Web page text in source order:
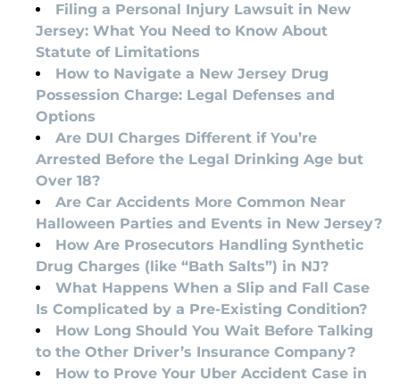
Filing a Personal Injury Lawsuit in New
Jersey: What You Need to Know About
Statute of Limitations
How to Navigate a New Jersey Drug
Possession Charge: Legal Defenses and
Options
Are DUI Charges Different if You’re
Arrested Before the Legal Drinking Age but
Over 18?
Are Car Accidents More Common Near
Halloween Parties and Events in New Jersey?
How Are Prosecutors Handling Synthetic
Drug Charges (like “Bath Salts”) in NJ?
What Happens When a Slip and Fall Case
Is Complicated by a Pre-Existing Condition?
How Long Should You Wait Before Talking
to the Other Driver’s Insurance Company?
How to Prove Your Uber Accident Case in